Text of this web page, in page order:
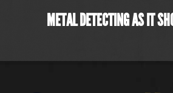
METAL DETECTING AS IT